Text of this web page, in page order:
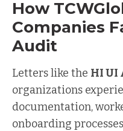
How
Companies
Audit
Letters like the HI UI
organizations
documentation,
onboarding